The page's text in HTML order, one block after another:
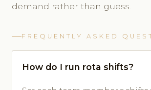
demand rather than guess.
FREQUENTLY ASKED
How do I run rota shifts?